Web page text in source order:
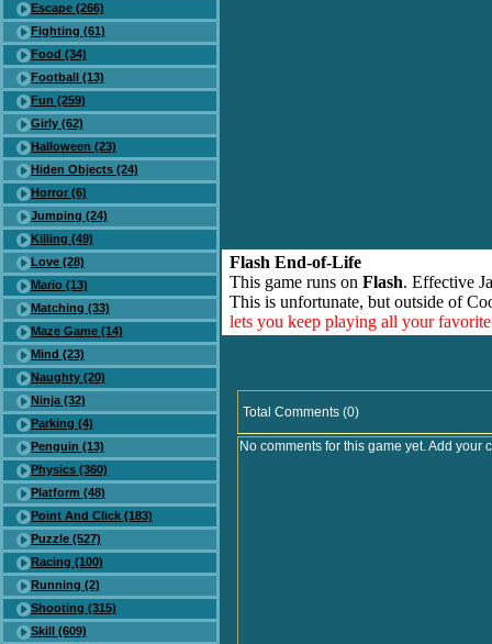
Escape (266)
Fighting (61)
Food (34)
Football (13)
Fun (259)
Girly (62)
Halloween (23)
Hiden Objects (24)
Horror (6)
Jumping (24)
Killing (49)
Love (28)
Mario (13)
Matching (33)
Maze Game (14)
Mind (23)
Naughty (20)
Ninja (32)
Parking (4)
Penguin (13)
Physics (360)
Platform (48)
Point And Click (183)
Puzzle (527)
Racing (100)
Running (2)
Shooting (315)
Skill (609)
Flash End-of-Life
This game runs on Flash. Effective
This is unfortunate, but outside of
lets you keep playing all your
Total Comments (0)
No comments for this game yet. Add your